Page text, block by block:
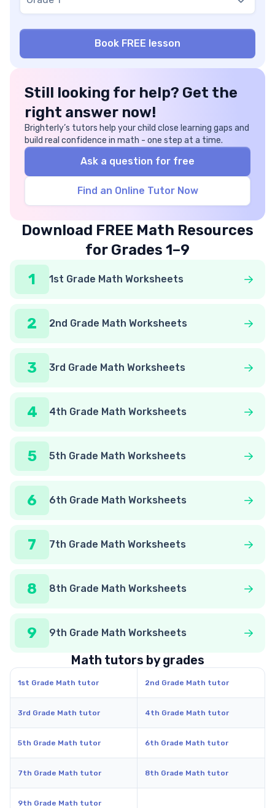
Still looking for help? Get the
right answer now!
Brighterly’s tutors help your child close learning gaps and
build real confidence in math - one step at a time.
Ask a question for free
Find an Online Tutor Now
Download FREE Math Resources
for Grades 1–9
1
1st Grade Math Worksheets
2 2nd Grade Math Worksheets
3 3rd Grade Math Worksheets
4 4th Grade Math Worksheets
5 5th Grade Math Worksheets
6 6th Grade Math Worksheets
7 7th Grade Math Worksheets
8 8th Grade Math Worksheets
9 9th Grade Math Worksheets
Math tutors by grades
1st Grade Math tutor 2nd Grade Math tutor
3rd Grade Math tutor 4th Grade Math tutor
5th Grade Math tutor 6th Grade Math tutor
7th Grade Math tutor 8th Grade Math tutor
9th Grade Math tutor